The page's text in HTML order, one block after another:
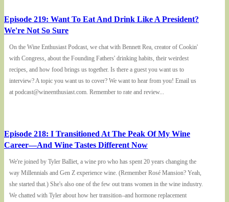
Episode 219: Want To Eat And Drink Like A President?
We're Not So Sure
On the Wine Enthusiast Podcast, we chat with Bennett Rea, creator of Cookin'
with Congress, about the Founding Fathers' drinking habits, their weirdest
recipes, and how food brings us together. Is there a guest you want us to
interview? A topic you want us to cover? We want to hear from you! Email us
at podcast@wineenthusiast.com. Remember to rate and review...
Episode 218: I Transitioned At The Peak Of My Wine
Career—And Wine Tastes Different Now
We're joined by Tyler Balliet, a wine pro who has spent 20 years changing the
way Millennials and Gen Z experience wine. (Remember Rosé Mansion? Yeah,
she started that.) She's also one of the few out trans women in the wine industry.
We chatted with Tyler about how her transition–and hormone replacement